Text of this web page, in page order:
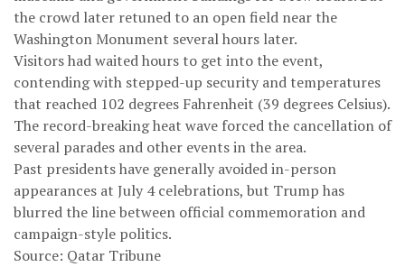
the crowd later retuned to an open field near the
Washington Monument several hours later.
Visitors had waited hours to get into the event,
contending with stepped-up security and temperatures
that reached 102 degrees Fahrenheit (39 degrees Celsius).
The record-breaking heat wave forced the cancellation of
several parades and other events in the area.
Past presidents have generally avoided in-person
appearances at July 4 celebrations, but Trump has
blurred the line between official commemoration and
campaign-style politics.
Source: Qatar Tribune